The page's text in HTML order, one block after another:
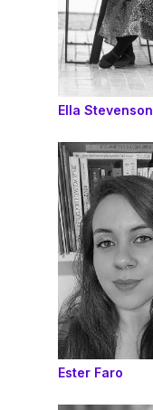
Ella Stevenson
Ester Faro